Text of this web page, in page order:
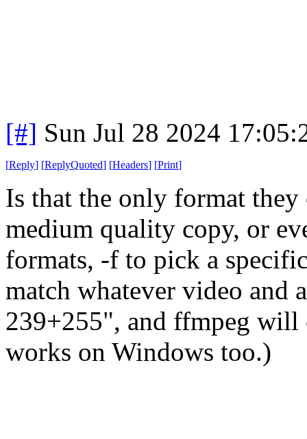
[#] Sun Jul 28 2024
[Reply] [ReplyQuoted] [Headers] [Print]
Is that the only format
medium quality copy, or
formats, -f to pick a
match whatever video and
239+255", and ffmpeg will
works on Windows too.)